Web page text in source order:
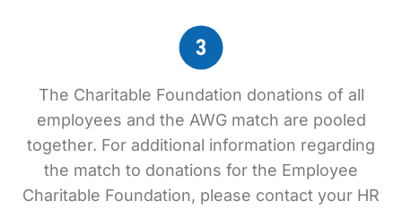
The Charitable Foundation donations of all
employees and the AWG match are pooled
together. For additional information regarding
the match to donations for the Employee
Charitable Foundation, please contact your HR